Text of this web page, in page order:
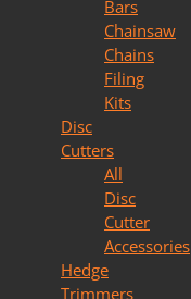
Bars
Chainsaw
Chains
Filing
Kits
Disc
Cutters
All
Disc
Cutter
Accessories
Hedge
Trimmers